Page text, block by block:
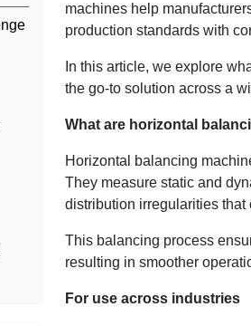
machines help
production standards with
In this article, we explore
the go-to solution across a
What are horizontal
Horizontal balancing
They measure static and
distribution irregularities that
This balancing process
resulting in smoother
For use across industries